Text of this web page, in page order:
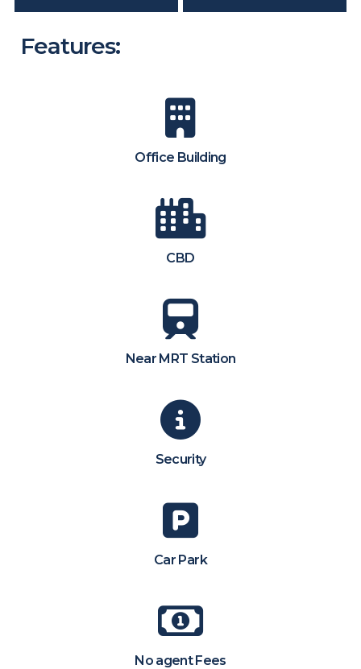
Features:
Office Building
CBD
Near MRT Station
Security
Car Park
No agent Fees